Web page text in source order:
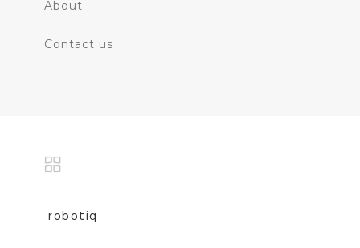
About
Contact us
robotiq